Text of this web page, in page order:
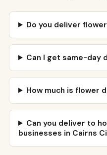
Do you deliver
Can I get same-day
How much is flower
Can you deliver to
businesses in Cairns